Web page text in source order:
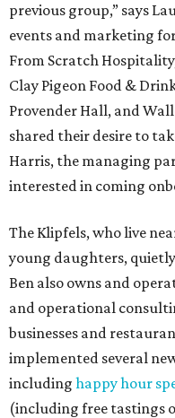
previous group,” says
events and marketing
From Scratch
Clay Pigeon Food &
Provender Hall, and
shared their desire to
Harris, the managing
interested in coming
The Klipfels, who live
young daughters,
Ben also owns and
and operational
businesses and
implemented several
including happy hour
(including free tastings